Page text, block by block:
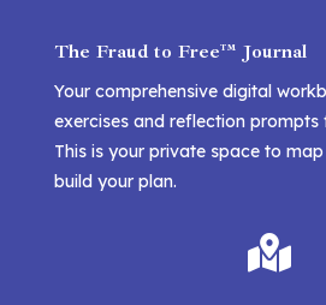
The Fraud to Free™ Journal
Your comprehensive digital
exercises and reflection prompts
This is your private space to
build your plan.
